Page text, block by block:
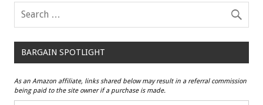
BARGAIN SPOTLIGHT
As an Amazon affiliate, links shared below may result in a referral commission
being paid to the site owner if a purchase is made.